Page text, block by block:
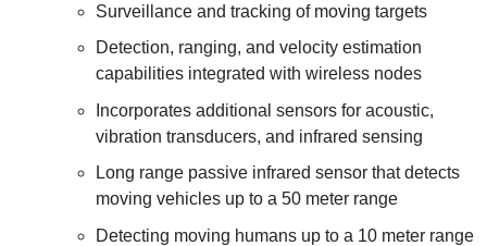
Surveillance and tracking of moving targets
Detection, ranging, and velocity estimation
capabilities integrated with wireless nodes
Incorporates additional sensors for acoustic,
vibration transducers, and infrared sensing
Long range passive infrared sensor that detects
moving vehicles up to a 50 meter range
Detecting moving humans up to a 10 meter range